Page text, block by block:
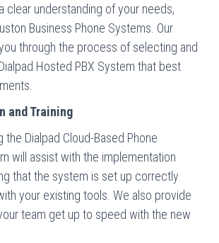
clear understanding of your needs,
Business Phone Systems. Our
through the process of selecting and
Hosted PBX System that best
and Training
the Dialpad Cloud-Based Phone
will assist with the implementation
that the system is set up correctly
your existing tools. We also provide
team get up to speed with the new